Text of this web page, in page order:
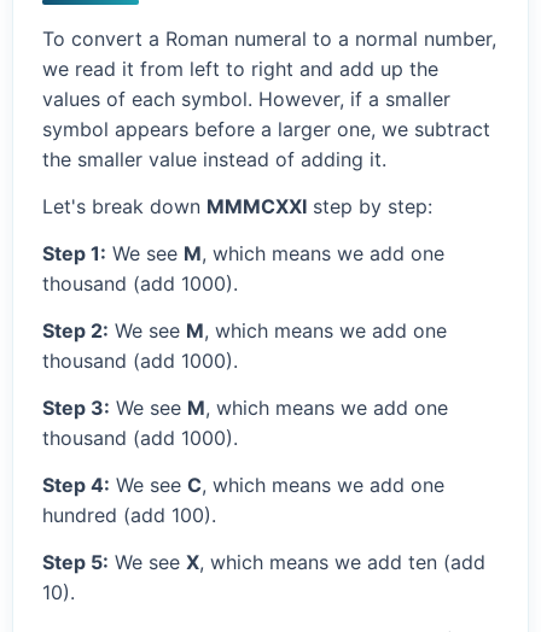
To convert a Roman numeral to a normal number,
we read it from left to right and add up the
values of each symbol. However, if a smaller
symbol appears before a larger one, we subtract
the smaller value instead of adding it.
Let's break down MMMCXXI step by step:
Step 1: We see M, which means we add one
thousand (add 1000).
Step 2: We see M, which means we add one
thousand (add 1000).
Step 3: We see M, which means we add one
thousand (add 1000).
Step 4: We see C, which means we add one
hundred (add 100).
Step 5: We see X, which means we add ten (add
10).